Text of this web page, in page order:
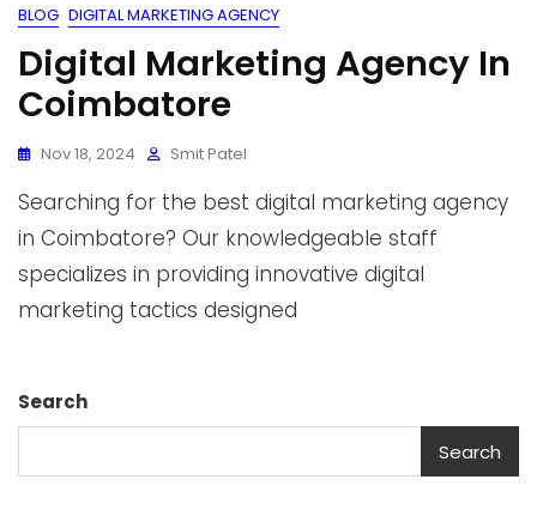
BLOG DIGITAL MARKETING AGENCY
Digital Marketing Agency In
Coimbatore
Nov 18, 2024 Smit Patel
Searching for the best digital marketing agency
in Coimbatore? Our knowledgeable staff
specializes in providing innovative digital
marketing tactics designed
Search
Search